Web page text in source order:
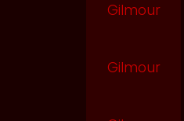
Gilmour
Gilmour